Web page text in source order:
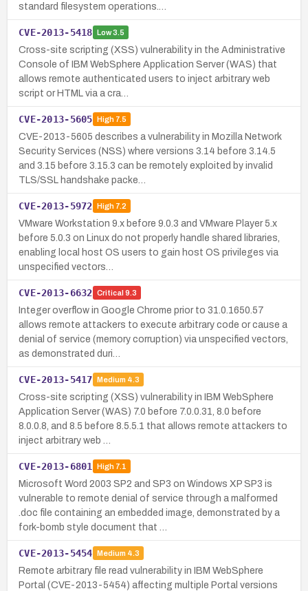
standard filesystem operations.…
CVE-2013-5418 Low3.5
Cross-site scripting (XSS) vulnerability in the Administrative
Console of IBM WebSphere Application Server (WAS) that
allows remote authenticated users to inject arbitrary web
script or HTML via a cra…
CVE-2013-5605 High7.5
CVE-2013-5605 describes a vulnerability in Mozilla Network
Security Services (NSS) where versions 3.14 before 3.14.5
and 3.15 before 3.15.3 can be remotely exploited by invalid
TLS/SSL handshake packe…
CVE-2013-5972 High7.2
VMware Workstation 9.x before 9.0.3 and VMware Player 5.x
before 5.0.3 on Linux do not properly handle shared libraries,
enabling local host OS users to gain host OS privileges via
unspecified vectors…
CVE-2013-6632 Critical 9.3
Integer overflow in Google Chrome prior to 31.0.1650.57
allows remote attackers to execute arbitrary code or cause a
denial of service (memory corruption) via unspecified vectors,
as demonstrated duri…
CVE-2013-5417 Medium 4.3
Cross-site scripting (XSS) vulnerability in IBM WebSphere
Application Server (WAS) 7.0 before 7.0.0.31, 8.0 before
8.0.0.8, and 8.5 before 8.5.5.1 that allows remote attackers to
inject arbitrary web …
CVE-2013-6801 High7.1
Microsoft Word 2003 SP2 and SP3 on Windows XP SP3 is
vulnerable to remote denial of service through a malformed
.doc file containing an embedded image, demonstrated by a
fork-bomb style document that …
CVE-2013-5454 Medium 4.3
Remote arbitrary file read vulnerability in IBM WebSphere
Portal (CVE-2013-5454) affecting multiple Portal versions